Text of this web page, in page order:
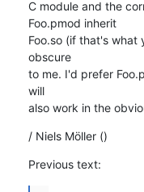
C module and the
Foo.pmod inherit
Foo.so (if that's what
obscure
to me. I'd prefer
will
also work in the
/ Niels Möller ()
Previous text: